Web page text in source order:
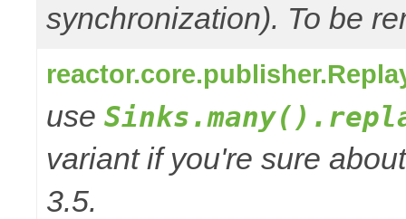
synchronization). To be
use
variant if you're sure
3.5.